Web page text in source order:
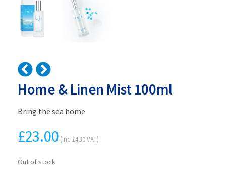
Home & Linen Mist 100ml
Bring the sea home
£23.00 (Inc £4.30VAT)
Out of stock